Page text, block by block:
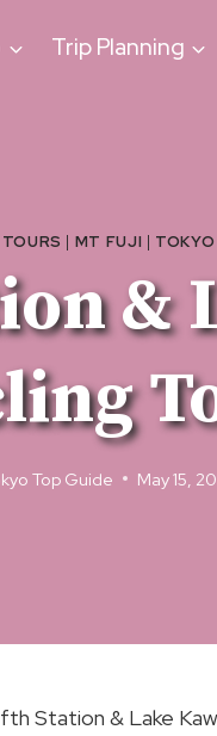
Trip Planning
| MT FUJI | TOKYO
&
Top Guide May 15,
Station & Lake